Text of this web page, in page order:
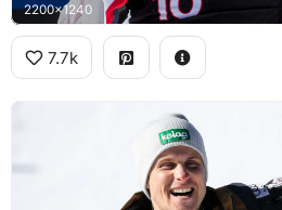
2200x1240
7.7k